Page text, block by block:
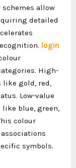
allow
detailed
login
High-
gold, red,
Low-value
blue, green,
colour
symbols.